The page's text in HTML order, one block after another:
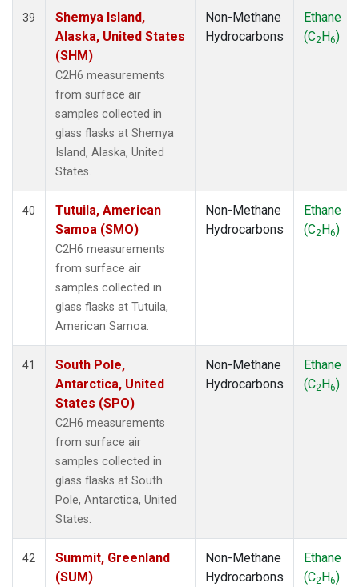
39
Shemya Island,
Alaska, United States
(SHM)
C2H6 measurements
from surface air
samples collected in
glass flasks at Shemya
Island, Alaska, United
States.
Non-Methane
Hydrocarbons
Ethane
(C2H6)
40
Tutuila, American
Samoa (SMO)
C2H6 measurements
from surface air
samples collected in
glass flasks at Tutuila,
American Samoa.
Non-Methane
Hydrocarbons
Ethane
(C2H6)
41
South Pole,
Antarctica, United
States (SPO)
C2H6 measurements
from surface air
samples collected in
glass flasks at South
Pole, Antarctica, United
States.
Non-Methane
Hydrocarbons
Ethane
(C2H6)
42
Summit, Greenland
(SUM)
Non-Methane
Hydrocarbons
Ethane
(C2H6)